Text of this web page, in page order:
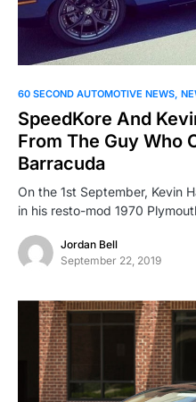
60 SECOND AUTOMOTIVE NEWS
SpeedKore And
From The Guy Who
Barracuda
On the 1st September, Kevin
in his resto-mod 1970
Jordan Bell
September 22, 2019